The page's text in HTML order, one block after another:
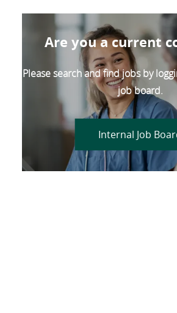
Are you a current
Please search and find jobs by
job board.
Internal Job